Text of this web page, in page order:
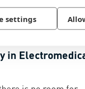
settings
in